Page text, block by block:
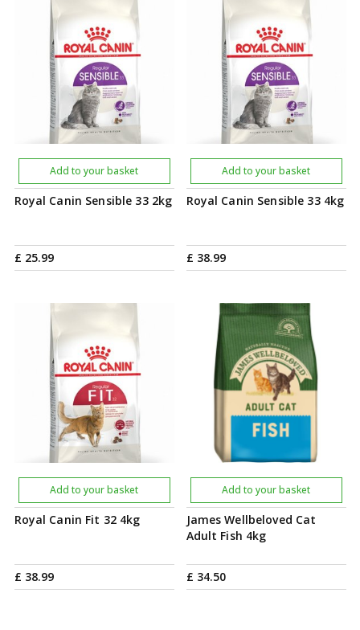
Royal Canin Sensible 33 2kg
£ 25.99
Add to your basket
Royal Canin Sensible 33 4kg
£ 38.99
Add to your basket
Royal Canin Fit 32 4kg
£ 38.99
Add to your basket
James Wellbeloved Cat
Adult Fish 4kg
£ 34.50
Add to your basket